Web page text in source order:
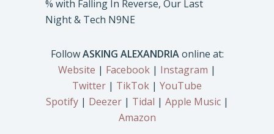
% with Falling In Reverse, Our Last
Night & Tech N9NE
FollowASKING ALEXANDRIAonline at:
Website | Facebook | Instagram |
Twitter | TikTok | YouTube
Spotify| Deezer| Tidal | Apple Music|
Amazon